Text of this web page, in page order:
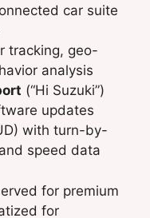
car suite
tracking, geo-
analysis
(“Hi Suzuki”)
updates
with turn-by-
speed data
for premium
for